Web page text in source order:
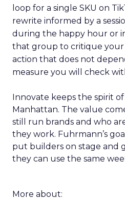
loop for a single SKU on
rewrite informed by a
during the happy hour or
that group to critique your
action that does not
measure you will check
Innovate keeps the spirit
Manhattan. The value
still run brands and who
they work. Fuhrmann’s
put builders on stage and
they can use the same
More about: